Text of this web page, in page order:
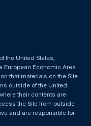
the United States,
Economic Area
that materials on the Site
outside of the United
their contents are
the Site from outside
and are responsible for